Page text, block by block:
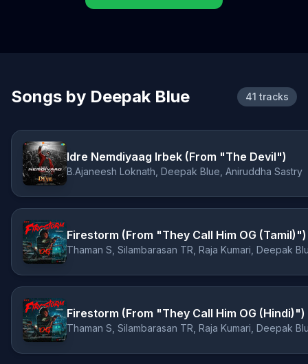
Songs by Deepak Blue 41 tracks
Idre Nemdiyaag Irbek (From "The Devil")
B.Ajaneesh Loknath, Deepak Blue, Aniruddha Sastry
Firestorm (From "They Call Him OG (Tamil)")
Thaman S, Silambarasan TR, Raja Kumari, Deepak
Firestorm (From "They Call Him OG (Hindi)")
Thaman S, Silambarasan TR, Raja Kumari, Deepak